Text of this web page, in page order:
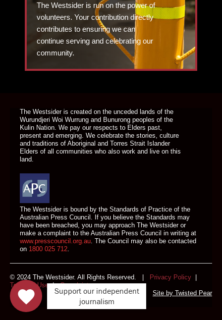
The Westsider is run on the power of
volunteers. Your contribution directly
contributes to ensuring we can
continue serving and celebrating our
community.
The Westsider is created on the unceded lands of the
Wurundjeri Woi Wurrung and Bunurong peoples of the
Kulin Nation. We pay our respects to Elders past,
present and emerging. We celebrate the stories, culture
and traditions of Aboriginal and Torres Strait Islander
Elders of all communities who also work and live on this
land.
The Westsider is bound by the Standards of Practice of the
Australian Press Council. If you believe the Standards may
have been breached, you may approach The Westsider or
make a complaint to the Australian Press Council in writing at
www.presscouncil.org.au . The Council may also be contacted
on 1800 025 712
© 2024 The Westsider. All Rights Reserved. | Privacy Policy |
Terms of Use|Complaints
Site by Twisted Pear
Support our independent
journalism